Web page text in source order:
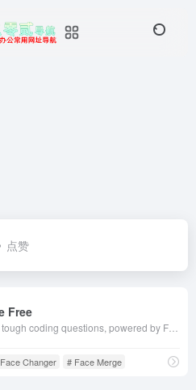
点赞
Free
Changer # Face Merge